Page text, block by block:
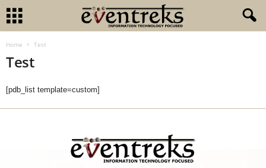
Home Test
Test
[pdb_list template=custom]